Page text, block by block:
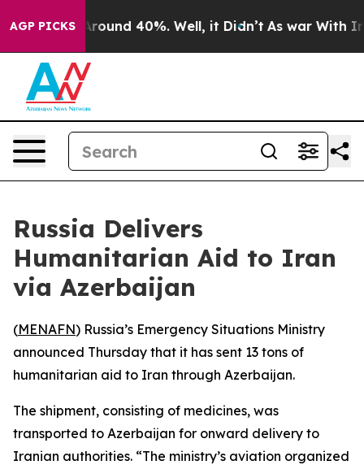
AGP PICKS
a Floor Around 40%. Well, it Didn’t As war With
Russia Delivers
Humanitarian Aid to Iran
via Azerbaijan
(MENAFN) Russia’s Emergency Situations Ministry
announced Thursday that it has sent 13 tons of
humanitarian aid to Iran through Azerbaijan.
The shipment, consisting of medicines, was
transported to Azerbaijan for onward delivery to
Iranian authorities. “The ministry’s aviation organized